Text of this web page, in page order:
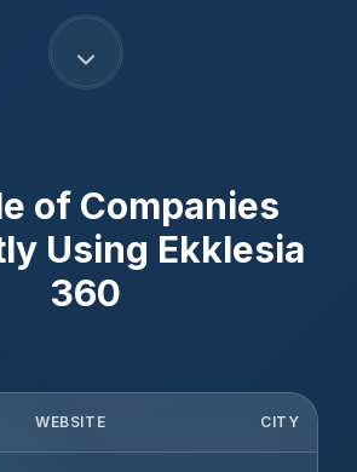
of Companies
Using Ekklesia
360
WEBSITE CITY